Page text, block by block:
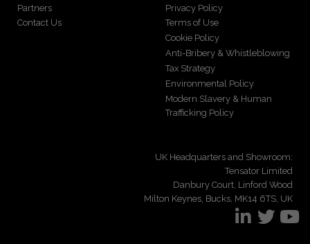
Partners
Contact Us
Privacy Policy
Terms of Use
Cookie Policy
Anti-Bribery & Whistleblowing
Tax Strategy
Environmental Policy
Modern Slavery & Human
Trafficking Policy
UK Headquarters and Showroom:
Tensator Limited
Danbury Court, Linford Wood
Milton Keynes, Bucks, MK14 6TS, UK